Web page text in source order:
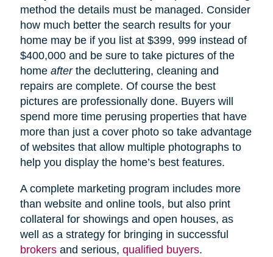
method the details must be managed. Consider
how much better the search results for your
home may be if you list at $399, 999 instead of
$400,000 and be sure to take pictures of the
home afterthe decluttering, cleaning and
repairs are complete. Of course the best
pictures are professionally done. Buyers will
spend more time perusing properties that have
more than just a cover photo so take advantage
of websites that allow multiple photographs to
help you display the home’s best features.
A complete marketing program includes more
than website and online tools, but also print
collateral for showings and open houses, as
well as a strategy for bringing in successful
brokersand serious, qualified buyers.